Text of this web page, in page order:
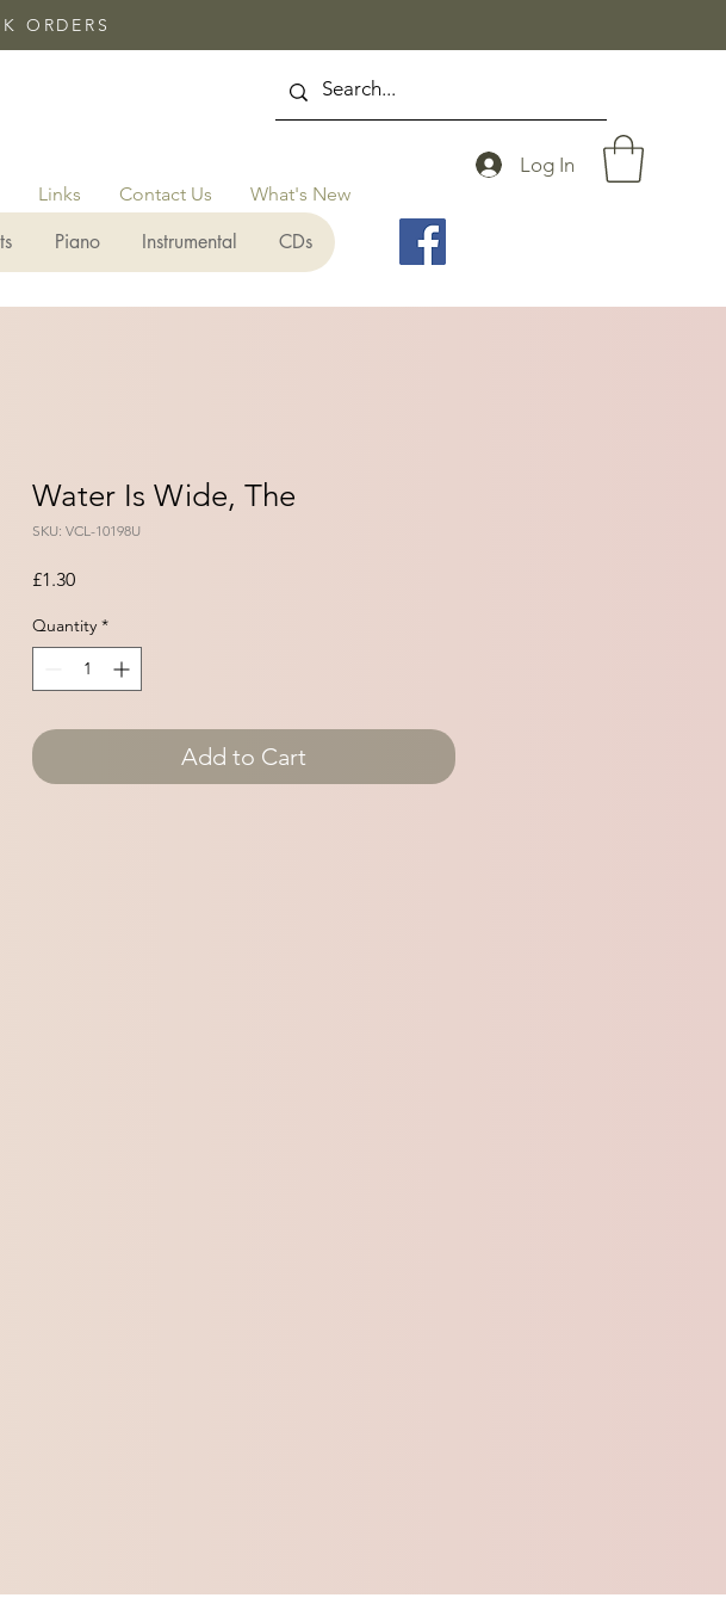
ORDERS
Log In
Links Contact Us What's New
Piano Instrumental CDs
Water Is Wide, The
SKU: VCL-10198U
£1.30Price
Quantity *
Add to Cart